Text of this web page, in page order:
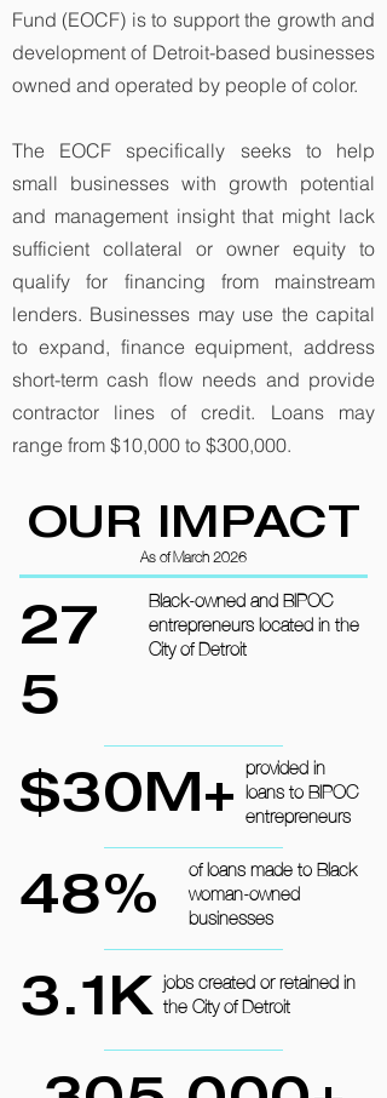
Fund (EOCF) is to support the growth and
development of Detroit-based businesses
owned and operated by people of color.
The EOCF specifically seeks to help
small businesses with growth potential
and management insight that might lack
sufficient collateral or owner equity to
qualify for financing from mainstream
lenders. Businesses may use the capital
to expand, finance equipment, address
short-term cash flow needs and provide
contractor lines of credit. Loans may
range from $10,000 to $300,000.
OUR IMPACT
As of March 2026
27
5
Black-owned and BIPOC
entrepreneurs located in the
City of Detroit
$30M+ provided in
loans to BIPOC
entrepreneurs
48%
of loans made to Black
woman-owned
businesses
3.1K jobs created or retained in
the City of Detroit